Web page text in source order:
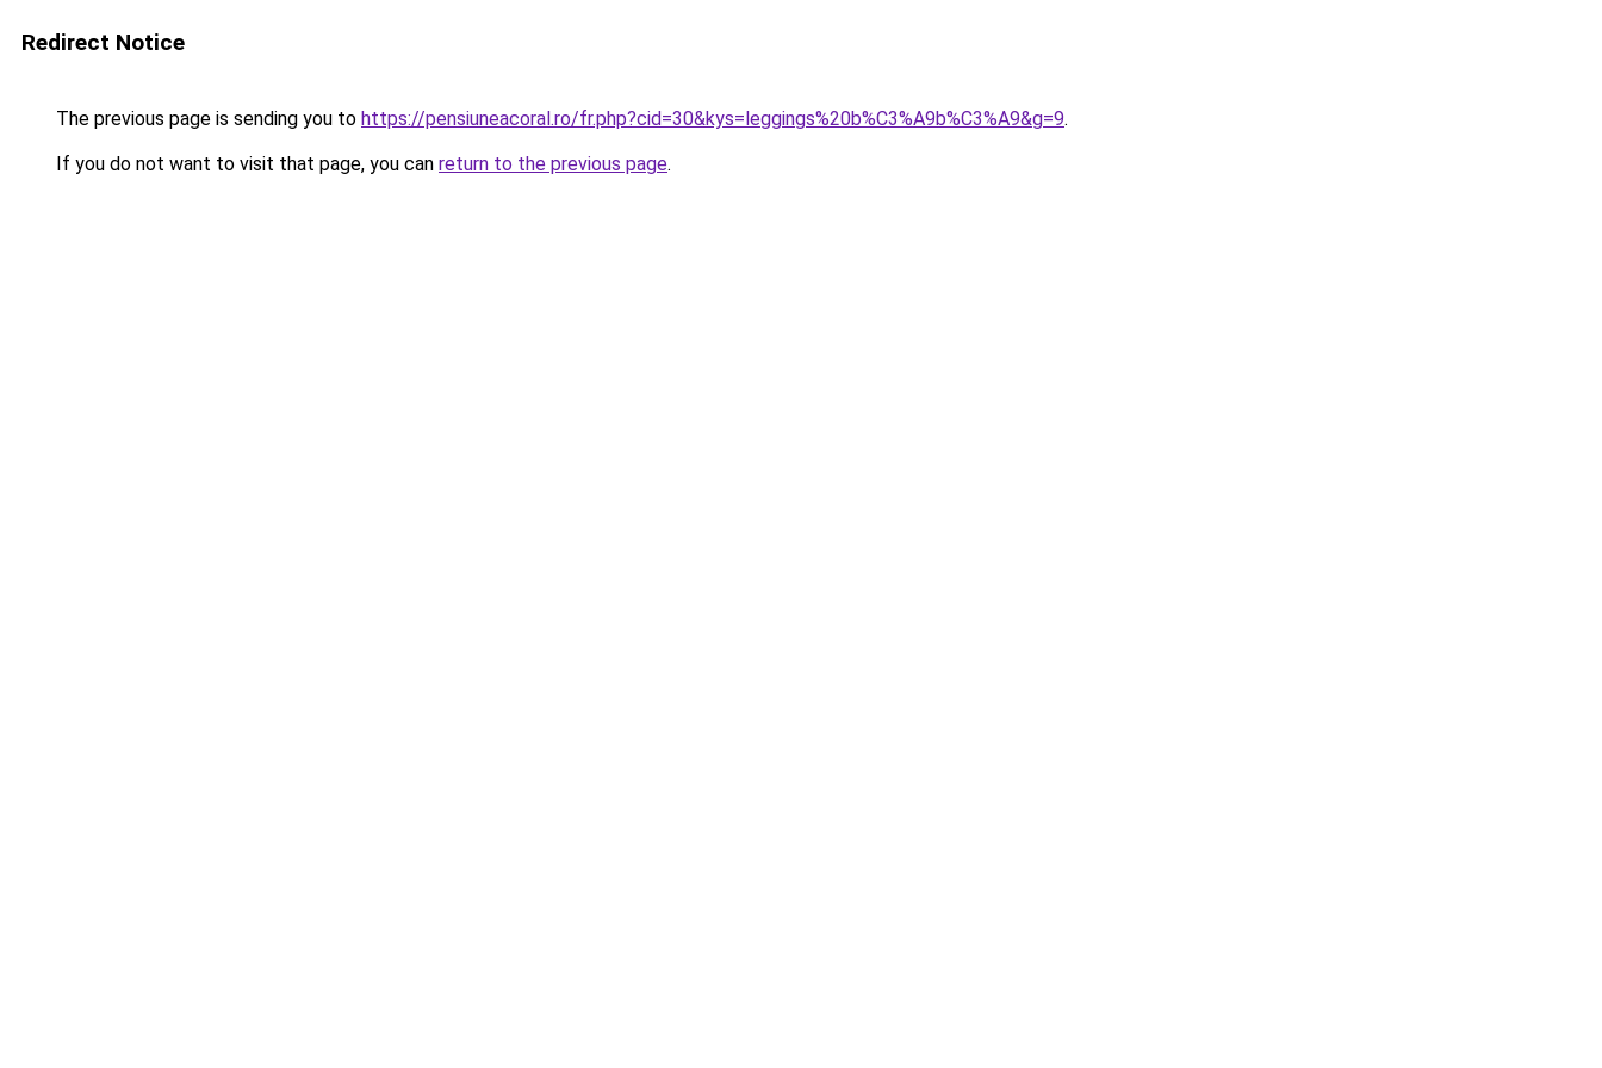
Redirect Notice
The previous page is sending you to https://pensiuneacoral.ro/fr.php?cid=30&kys=leggings%20b%C3%A9b%C3%A9&g=9.
If you do not want to visit that page, you can return to the previous page.